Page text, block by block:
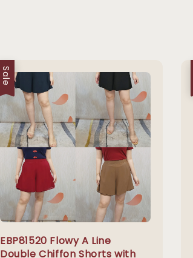
Sale
EBP81520 Flowy A Line
Double Chiffon Shorts with